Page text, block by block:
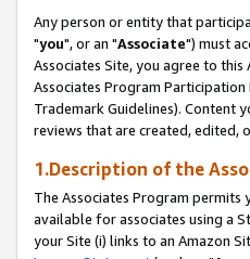
Any person or entity that
"you", or an "Associate") must
Associates Site, you agree to this
Associates Program Participation
Trademark Guidelines). Content
reviews that are created, edited,
1.Description of the
The Associates Program
available for associates using a
your Site (i) links to an Amazon